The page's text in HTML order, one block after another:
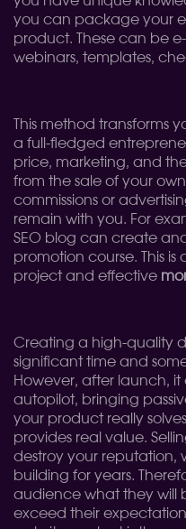
you can package your
product. These can be
webinars, templates,
This method transforms
a full-fledged
price, marketing, and
from the sale of your
commissions or
remain with you. For
SEO blog can create
promotion course. This
project and effective
Creating a high-quality
significant time and
However, after launch,
autopilot, bringing
your product really
provides real value.
destroy your reputation,
building for years.
audience what they will
exceed their